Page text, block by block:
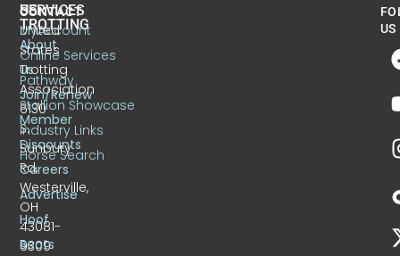
CONTACT
United
States
Trotting
Association
6130
S.
Sunbury
Rd.
Westerville,
OH
43081-
9309
US
TROTTING
About
Us
Join/Renew
Member
Discounts
Careers
Advertise
Hoof
Beats
SERVICES
MyAccount
Online Services
Pathway
Stallion Showcase
Industry Links
Horse Search
US